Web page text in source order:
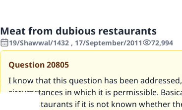
Meat from dubious restaurants
19/Shawwal/1432 , 17/September/2011 72,994
Question20805
I know that this question has been
circumstances in which it is permissible.
from restaurants if it is not known whether